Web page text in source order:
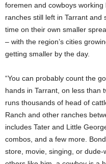
foremen and cowboys
ranches still left in Tarrant
time on their own smaller
– with the region’s cities
getting smaller by the day.
“You can probably count the
hands in Tarrant, on less than
runs thousands of head of
Ranch and other ranches
includes Tater and Little
combos, and a few more.
store, movie, singing, or